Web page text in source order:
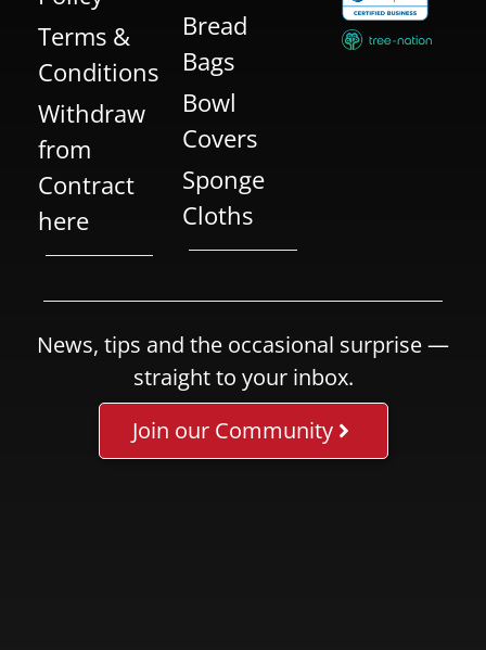
Terms &
Conditions
Withdraw
from
Contract
here
Bread
Bags
Bowl
Covers
Sponge
Cloths
News, tips and the occasional surprise —
straight to your inbox.
Join our Community